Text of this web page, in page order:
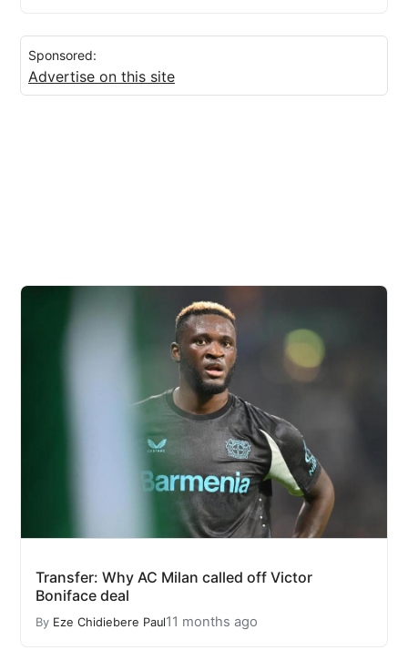
Sponsored:
Advertise on this site
Transfer: Why AC Milan called off Victor
Boniface deal
By Eze Chidiebere Paul11 months ago